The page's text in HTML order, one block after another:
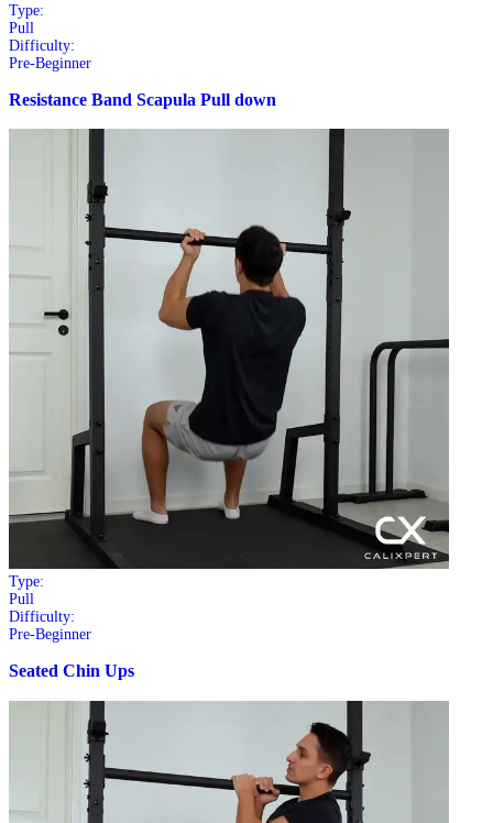
Type:
Pull
Difficulty:
Pre-Beginner
Resistance Band Scapula Pull down
Type:
Pull
Difficulty:
Pre-Beginner
Seated Chin Ups